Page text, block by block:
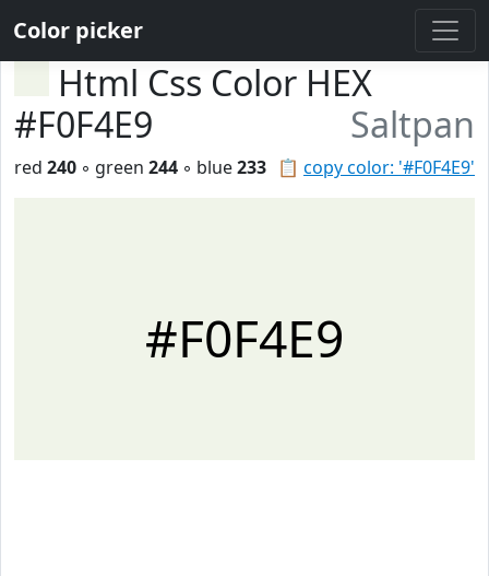
Color picker
Html Css Color HEX
#F0F4E9
Saltpan
📋 copy color: '#F0F4E9'
red 240 ◦ green 244 ◦ blue233
#F0F4E9